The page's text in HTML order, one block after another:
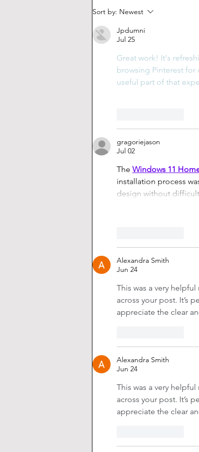
How to Create Your
Sort by: Newest
Jpdumni
Jul 25
Great work! It's
browsing Pinterest for
useful part of that
gragoriejason
Jul 02
The Windows 11
installation process
design without
Alexandra Smith
Jun 24
This was a very
across your post. It’s
appreciate the clear
Alexandra Smith
Jun 24
This was a very
across your post. It’s
appreciate the clear